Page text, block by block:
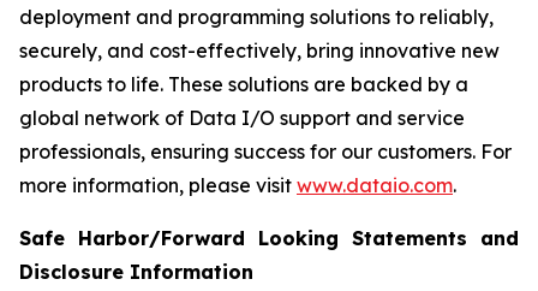
deployment and programming solutions to reliably,
securely, and cost-effectively, bring innovative new
products to life. These solutions are backed by a
global network of Data I/O support and service
professionals, ensuring success for our customers. For
more information, please visit www.dataio.com.
Safe Harbor/Forward Looking Statements and
Disclosure Information